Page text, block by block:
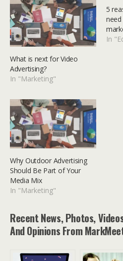
What is next for Video
Advertising?
In "Marketing"
5
need
In
Why Outdoor Advertising
Should Be Part of Your
Media Mix
In "Marketing"
Recent News, Photos,
And Opinions From